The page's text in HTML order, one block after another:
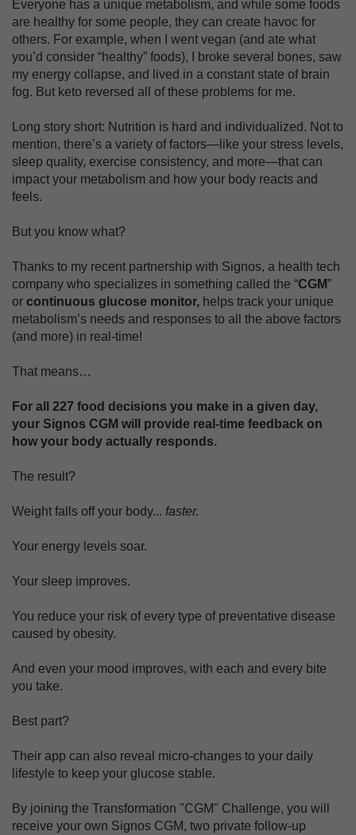
Everyone has a unique metabolism, and while some foods
are healthy for some people, they can create havoc for
others. For example, when I went vegan (and ate what
you’d consider “healthy” foods), I broke several bones, saw
my energy collapse, and lived in a constant state of brain
fog. But keto reversed all of these problems for me.
Long story short: Nutrition is hard and individualized. Not to
mention, there’s a variety of factors—like your stress levels,
sleep quality, exercise consistency, and more—that can
impact your metabolism and how your body reacts and
feels.
But you know what?
Thanks to my recent partnership with Signos, a health tech
company who specializes in something called the “CGM”
or continuous glucose monitor, helps track your unique
metabolism’s needs and responses to all the above factors
(and more) in real-time!
That means…
For all 227 food decisions you make in a given day,
your Signos CGM will provide real-time feedback on
how your body actually responds.
The result?
Weight falls off your body... faster.
Your energy levels soar.
Your sleep improves.
You reduce your risk of every type of preventative disease
caused by obesity.
And even your mood improves, with each and every bite
you take.
Best part?
Their app can also reveal micro-changes to your daily
lifestyle to keep your glucose stable.
By joining the Transformation "CGM" Challenge, you will
receive your own Signos CGM, two private follow-up